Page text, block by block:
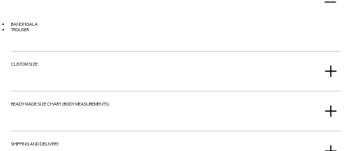
BANDHGALA
TROUSER
CUSTOM SIZE
READY MADE SIZE CHART (BODY MEASUREMENTS)
SHIPPING AND DELIVERY